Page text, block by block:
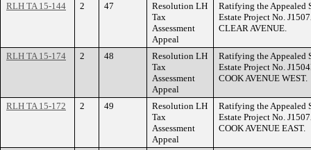
RLH TA 15-144 2 47
Resolution LH
Tax
Assessment
Appeal
Ratifying the Appealed
Estate Project No.
CLEAR AVENUE.
RLH TA 15-174 2 48
Resolution LH
Tax
Assessment
Appeal
Ratifying the Appealed
Estate Project No.
COOK AVENUE WEST.
RLH TA 15-172 2 49
Resolution LH
Tax
Assessment
Appeal
Ratifying the Appealed
Estate Project No.
COOK AVENUE EAST.